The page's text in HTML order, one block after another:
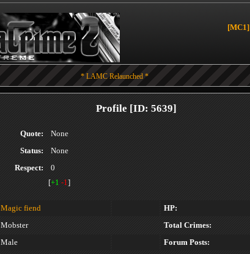
[MC1]
* LAMC Relaunched *
Profile [ID: 5639]
Quote:
None
Status:
None
Respect:
0
[+1 -1]
Magic fiend HP:
Mobster Total Crimes:
Male Forum Posts: